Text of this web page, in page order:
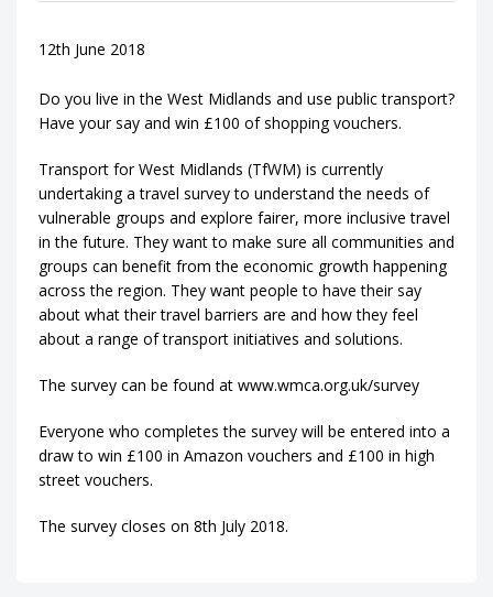
12th June 2018
Do you live in the West Midlands and use public transport?
Have your say and win £100 of shopping vouchers.
Transport for West Midlands (TfWM) is currently
undertaking a travel survey to understand the needs of
vulnerable groups and explore fairer, more inclusive travel
in the future. They want to make sure all communities and
groups can benefit from the economic growth happening
across the region. They want people to have their say
about what their travel barriers are and how they feel
about a range of transport initiatives and solutions.
The survey can be found at www.wmca.org.uk/survey
Everyone who completes the survey will be entered into a
draw to win £100 in Amazon vouchers and £100 in high
street vouchers.
The survey closes on 8th July 2018.